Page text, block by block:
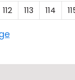
112 113 114